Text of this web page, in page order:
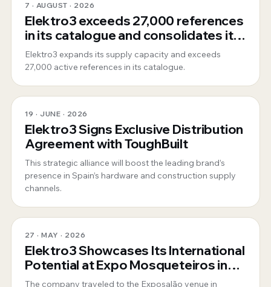
7 · AUGUST · 2026
Elektro3 exceeds 27,000 references
in its catalogue and consolidates its
position as a 360º global supplier
Elektro3 expands its supply capacity and exceeds
27,000 active references in its catalogue.
19 · JUNE · 2026
Elektro3 Signs Exclusive Distribution
Agreement with ToughBuilt
This strategic alliance will boost the leading brand’s
presence in Spain’s hardware and construction supply
channels.
27 · MAY · 2026
Elektro3 Showcases Its International
Potential at Expo Mosqueteiros in
Portugal
The company traveled to the Exposalão venue in